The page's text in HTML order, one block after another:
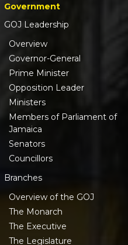
Government
GOJ Leadership
Overview
Governor-General
Prime Minister
Opposition Leader
Ministers
Members of Parliament of
Jamaica
Senators
Councillors
Branches
Overview of the GOJ
The Monarch
The Executive
The Legislature